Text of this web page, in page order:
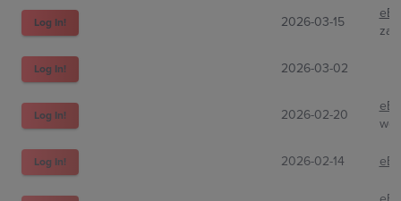
Log In! 2026-03-15
Log In! 2026-03-02
Log In! 2026-02-20
Log In! 2026-02-14